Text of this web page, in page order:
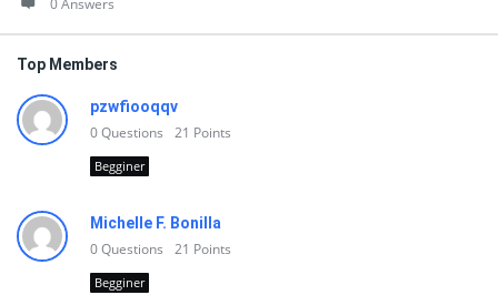
0 Answers
Top Members
pzwfiooqqv
0Questions 21 Points
Begginer
Michelle F. Bonilla
0Questions 21 Points
Begginer